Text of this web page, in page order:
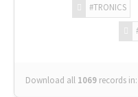
#TRONICS
Download all 1069 records in: